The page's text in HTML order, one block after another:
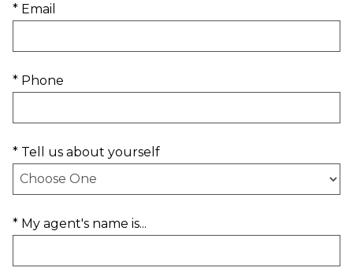
* Email
* Phone
* Tell us about yourself
* My agent's name is...